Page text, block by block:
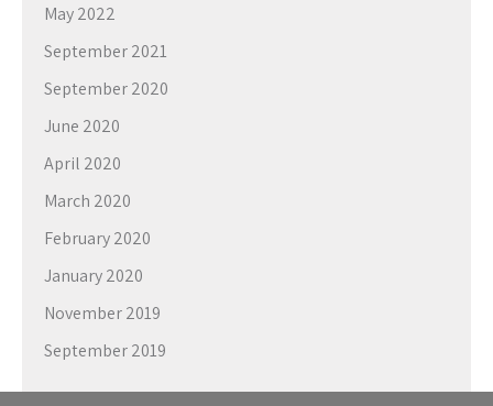
May 2022
September 2021
September 2020
June 2020
April 2020
March 2020
February 2020
January 2020
November 2019
September 2019